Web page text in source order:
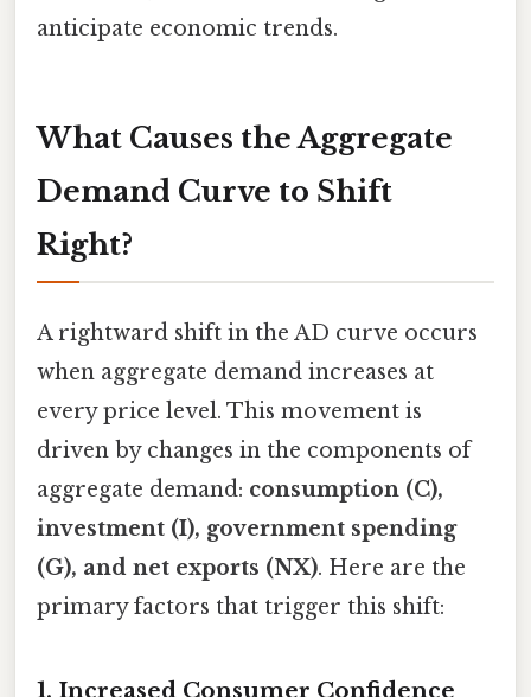
anticipate economic trends.
What Causes the Aggregate
Demand Curve to Shift
Right?
A rightward shift in the AD curve occurs
when aggregate demand increases at
every price level. This movement is
driven by changes in the components of
aggregate demand: consumption (C),
investment (I), government spending
(G), and net exports (NX). Here are the
primary factors that trigger this shift:
1. Increased Consumer Confidence